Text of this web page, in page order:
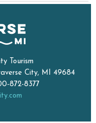
Tourism
City, MI 49684
872-8377